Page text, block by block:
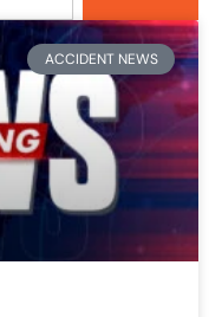
ACCIDENT NEWS
PagePage